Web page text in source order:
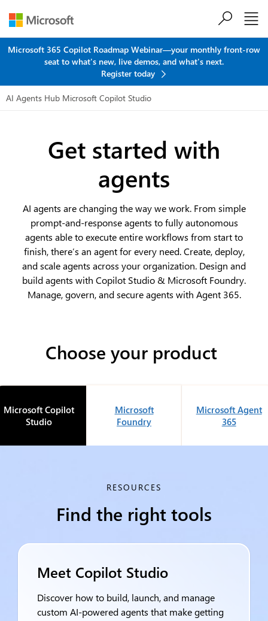
Microsoft 365 Copilot Roadmap Webinar—your monthly front-row
seat to what's new, live demos, and what's next.
Register today
AI Agents Hub Microsoft Copilot Studio
Get started with
agents
AI agents are changing the way we work. From simple
prompt-and-response agents to fully autonomous
agents able to execute entire workflows from start to
finish, there’s an agent for every need. Create, deploy,
and scale agents across your organization. Design and
build agents with Copilot Studio & Microsoft Foundry.
Manage, govern, and secure agents with Agent 365.
Choose your product
Microsoft Copilot
Studio
Microsoft
Foundry
Microsoft Agent
365
RESOURCES
Find the right tools
Meet Copilot Studio
Discover how to build, launch, and manage
custom AI-powered agents that make getting